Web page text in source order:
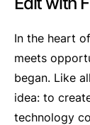
In the heart
meets
began. Like
idea: to
technology